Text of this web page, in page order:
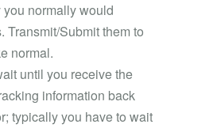
normally would
Transmit/Submit them to
normal.
until you receive the
information back
typically you have to wait